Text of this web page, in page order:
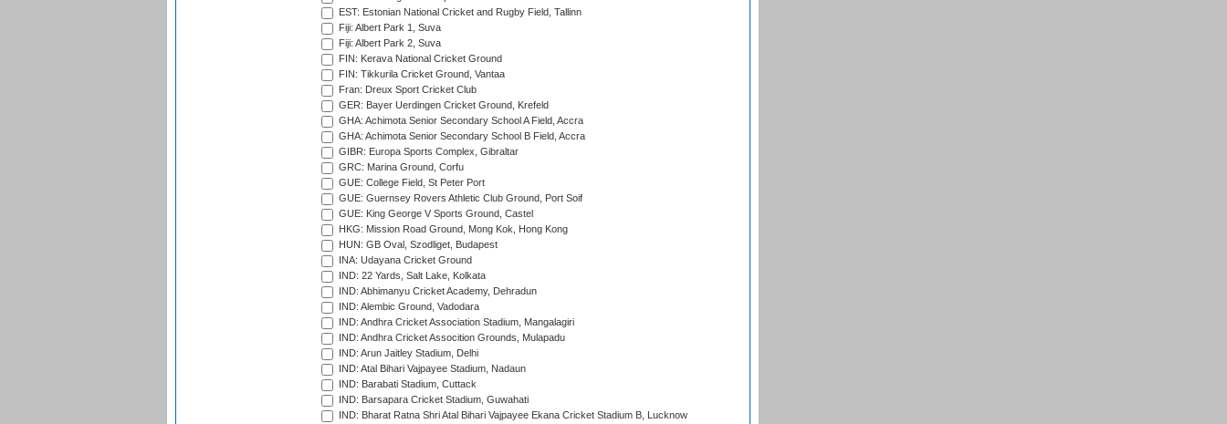
EST: Estonian National Cricket and Rugby Field, Tallinn
Fiji: Albert Park 1, Suva
Fiji: Albert Park 2, Suva
FIN: Kerava National Cricket Ground
FIN: Tikkurila Cricket Ground, Vantaa
Fran: Dreux Sport Cricket Club
GER: Bayer Uerdingen Cricket Ground, Krefeld
GHA: Achimota Senior Secondary School A Field, Accra
GHA: Achimota Senior Secondary School B Field, Accra
GIBR: Europa Sports Complex, Gibraltar
GRC: Marina Ground, Corfu
GUE: College Field, St Peter Port
GUE: Guernsey Rovers Athletic Club Ground, Port Soif
GUE: King George V Sports Ground, Castel
HKG: Mission Road Ground, Mong Kok, Hong Kong
HUN: GB Oval, Szodliget, Budapest
INA: Udayana Cricket Ground
IND: 22 Yards, Salt Lake, Kolkata
IND: Abhimanyu Cricket Academy, Dehradun
IND: Alembic Ground, Vadodara
IND: Andhra Cricket Association Stadium, Mangalagiri
IND: Andhra Cricket Assocition Grounds, Mulapadu
IND: Arun Jaitley Stadium, Delhi
IND: Atal Bihari Vajpayee Stadium, Nadaun
IND: Barabati Stadium, Cuttack
IND: Barsapara Cricket Stadium, Guwahati
IND: Bharat Ratna Shri Atal Bihari Vajpayee Ekana Cricket Stadium B, Lucknow